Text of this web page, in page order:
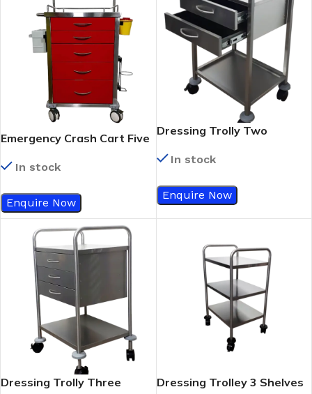
Emergency Crash Cart Five
In stock
Enquire Now
Dressing Trolly Two
In stock
Enquire Now
Dressing Trolly Three
Dressing Trolley 3 Shelves